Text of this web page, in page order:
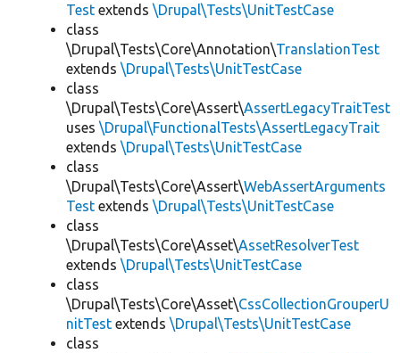
Test extends \Drupal\Tests\UnitTestCase
class
\Drupal\Tests\Core\Annotation\TranslationTest
extends \Drupal\Tests\UnitTestCase
class
\Drupal\Tests\Core\Assert\AssertLegacyTraitTest
uses \Drupal\FunctionalTests\AssertLegacyTrait
extends \Drupal\Tests\UnitTestCase
class
\Drupal\Tests\Core\Assert\WebAssertArguments
Test extends \Drupal\Tests\UnitTestCase
class
\Drupal\Tests\Core\Asset\AssetResolverTest
extends \Drupal\Tests\UnitTestCase
class
\Drupal\Tests\Core\Asset\CssCollectionGrouperU
nitTest extends \Drupal\Tests\UnitTestCase
class